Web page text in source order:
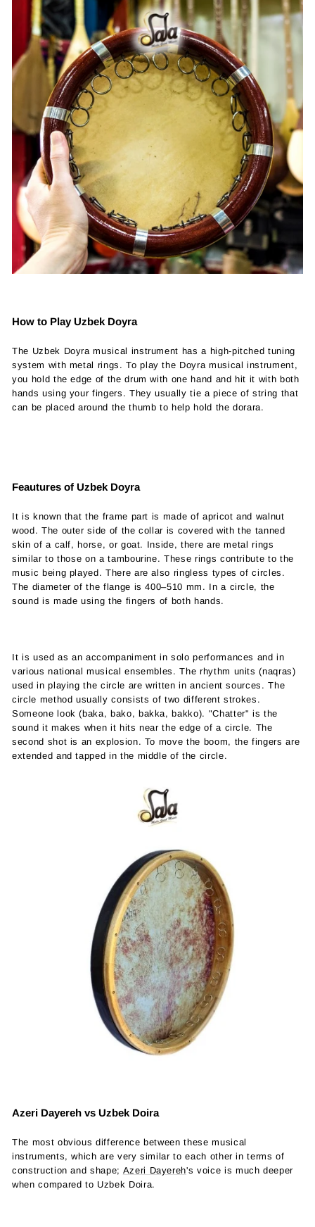
How to Play Uzbek Doyra
The Uzbek Doyra musical instrument has a high-pitched tuning
system with metal rings.To play the Doyra musical instrument,
you hold the edge of the drum with one hand and hit it with both
hands using your fingers. They usually tie a piece of string that
can be placed around the thumb to help hold the dorara.
Feautures of Uzbek Doyra
It is known that the frame part is made of apricot and walnut
wood. The outer side of the collar is covered with the tanned
skin of a calf, horse, or goat. Inside, there are metal rings
similar to those on a tambourine. These rings contribute to the
music being played. There are also ringless types of circles.
The diameter of the flange is 400–510 mm. In a circle, the
sound is made using the fingers of both hands.
It is used as an accompaniment in solo performances and in
various national musical ensembles. The rhythm units (naqras)
used in playing the circle are written in ancient sources. The
circle method usually consists of two different strokes.
Someone look (baka, bako, bakka, bakko). "Chatter" is the
sound it makes when it hits near the edge of a circle. The
second shot is an explosion. To move the boom, the fingers are
extended and tapped in the middle of the circle.
Azeri Dayereh vs Uzbek Doira
The most obvious difference between these musical
instruments, which are very similar to each other in terms of
construction and shape; Azeri Dayereh's voice is much deeper
when compared to Uzbek Doira.